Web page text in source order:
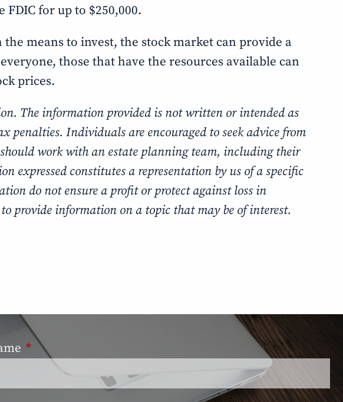
for up to $250,000.
means to invest, the stock market can provide a
those that have the resources available can
prices.
The information provided is not written or intended as
penalties. Individuals are encouraged to seek advice from
work with an estate planning team, including their
expressed constitutes a representation by us of a specific
do not ensure a profit or protect against loss in
provide information on a topic that may be of interest.
This field is required.